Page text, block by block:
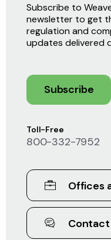
Toll-Free
800-332-7952
Offices
Contact
Subscribe to
newsletter to get
regulation and
updates delivered
Subscribe